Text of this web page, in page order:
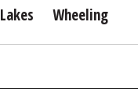
Lakes
Wheeling